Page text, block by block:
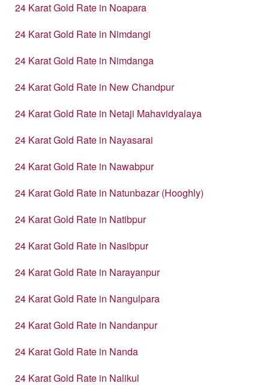
24 Karat Gold Rate in Noapara
24 Karat Gold Rate in Nimdangi
24 Karat Gold Rate in Nimdanga
24 Karat Gold Rate in New Chandpur
24 Karat Gold Rate in Netaji Mahavidyalaya
24 Karat Gold Rate in Nayasarai
24 Karat Gold Rate in Nawabpur
24 Karat Gold Rate in Natunbazar (Hooghly)
24 Karat Gold Rate in Natibpur
24 Karat Gold Rate in Nasibpur
24 Karat Gold Rate in Narayanpur
24 Karat Gold Rate in Nangulpara
24 Karat Gold Rate in Nandanpur
24 Karat Gold Rate in Nanda
24 Karat Gold Rate in Nalikul